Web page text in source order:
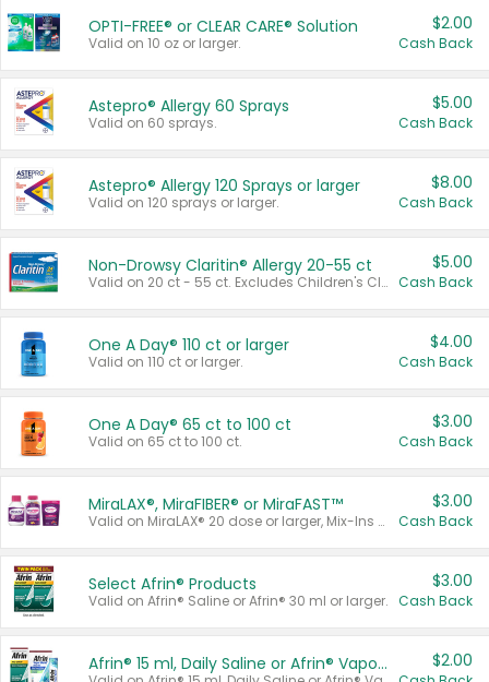
OPTI-FREE® or CLEAR CARE® Solution
Valid on 10 oz or larger.
$2.00
Cash Back
Astepro® Allergy 60 Sprays
Valid on 60 sprays.
$5.00
Cash Back
Astepro® Allergy 120 Sprays or larger
Valid on 120 sprays or larger.
$8.00
Cash Back
Non-Drowsy Claritin® Allergy 20-55 ct
Valid on 20 ct - 55 ct. Excludes Children's Claritin®, Claritin-D®, and Claritin® Cooling Honey Flavored Liquid.
$5.00
Cash Back
One A Day® 110 ct or larger
Valid on 110 ct or larger.
$4.00
Cash Back
One A Day® 65 ct to 100 ct
Valid on 65 ct to 100 ct.
$3.00
Cash Back
MiraLAX®, MiraFIBER® or MiraFAST™
Valid on MiraLAX® 20 dose or larger, Mix-Ins 20 count, MiraFIBER® Gummies 72 ct, or MiraFAST™ 30 ct or larger.
$3.00
Cash Back
Select Afrin® Products
Valid on Afrin® Saline or Afrin® 30 ml or larger.
$3.00
Cash Back
Afrin® 15 ml, Daily Saline or Afrin® Vapor Burst™ Inhaler Sticks $2.00